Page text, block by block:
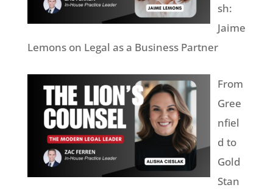
sh:
Jaime
Lemons on Legal as a Business Partner
From
Gree
nfiel
d to
Gold
Stan